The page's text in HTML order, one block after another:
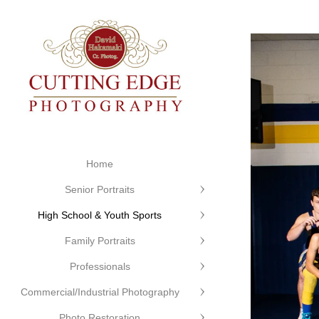
Home
Senior Portraits
High School & Youth Sports
Family Portraits
Professionals
Commercial/Industrial Photography